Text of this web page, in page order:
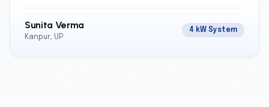
Sunita Verma
Kanpur, UP
4 kW System